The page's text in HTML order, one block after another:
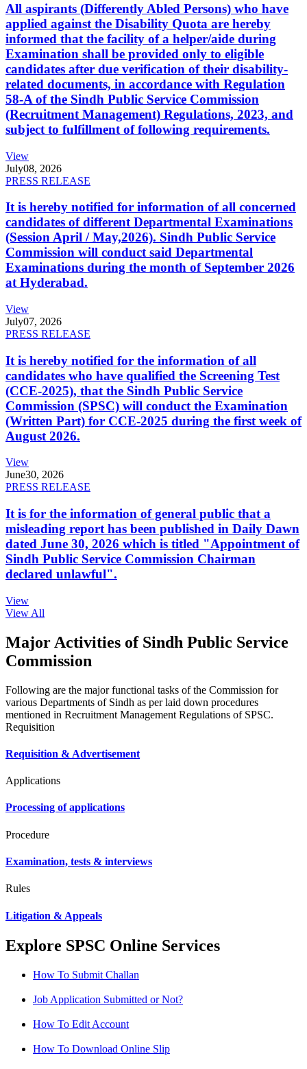
All aspirants (Differently Abled Persons) who have
applied against the Disability Quota are hereby
informed that the facility of a helper/aide during
Examination shall be provided only to eligible
candidates after due verification of their disability-
related documents, in accordance with Regulation
58-A of the Sindh Public Service Commission
(Recruitment Management) Regulations, 2023, and
subject to fulfillment of following requirements.
View
July08, 2026
PRESS RELEASE
It is hereby notified for information of all concerned
candidates of different Departmental Examinations
(Session April / May,2026). Sindh Public Service
Commission will conduct said Departmental
Examinations during the month of September 2026
at Hyderabad.
View
July07, 2026
PRESS RELEASE
It is hereby notified for the information of all
candidates who have qualified the Screening Test
(CCE-2025), that the Sindh Public Service
Commission (SPSC) will conduct the Examination
(Written Part) for CCE-2025 during the first week of
August 2026.
View
June30, 2026
PRESS RELEASE
It is for the information of general public that a
misleading report has been published in Daily Dawn
dated June 30, 2026 which is titled "Appointment of
Sindh Public Service Commission Chairman
declared unlawful".
View
View All
Major Activities of Sindh Public Service
Commission
Following are the major functional tasks of the Commission for
various Departments of Sindh as per laid down procedures
mentioned in Recruitment Management Regulations of SPSC.
Requisition
Requisition & Advertisement
Applications
Processing of applications
Procedure
Examination, tests & interviews
Rules
Litigation & Appeals
Explore SPSC Online Services
How To Submit Challan
Job Application Submitted or Not?
How To Edit Account
How To Download Online Slip